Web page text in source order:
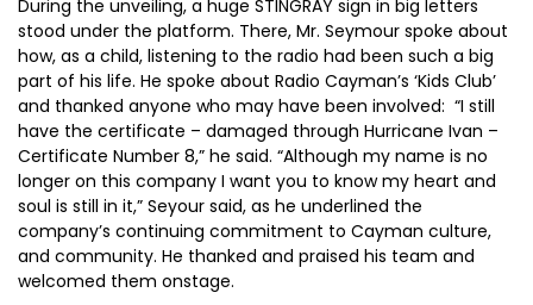
During the unveiling, a huge STINGRAY sign in big letters
stood under the platform. There, Mr. Seymour spoke about
how, as a child, listening to the radio had been such a big
part of his life. He spoke about Radio Cayman’s ‘Kids Club’
and thanked anyone who may have been involved: “I still
have the certificate – damaged through Hurricane Ivan –
Certificate Number 8,” he said. “Although my name is no
longer on this company I want you to know my heart and
soul is still in it,” Seyour said, as he underlined the
company’s continuing commitment to Cayman culture,
and community. He thanked and praised his team and
welcomed them onstage.